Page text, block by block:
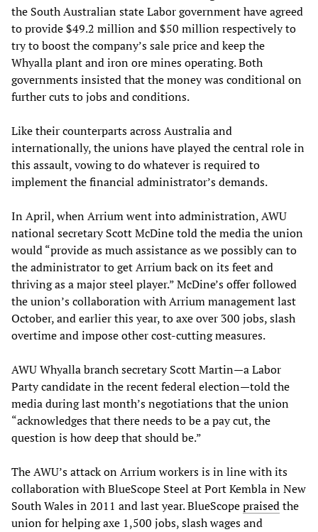
the South Australian state Labor government have agreed
to provide $49.2 million and $50 million respectively to
try to boost the company’s sale price and keep the
Whyalla plant and iron ore mines operating. Both
governments insisted that the money was conditional on
further cuts to jobs and conditions.
Like their counterparts across Australia and
internationally, the unions have played the central role in
this assault, vowing to do whatever is required to
implement the financial administrator’s demands.
In April, when Arrium went into administration, AWU
national secretary Scott McDine told the media the union
would “provide as much assistance as we possibly can to
the administrator to get Arrium back on its feet and
thriving as a major steel player.” McDine’s offer followed
the union’s collaboration with Arrium management last
October, and earlier this year, to axe over 300 jobs, slash
overtime and impose other cost-cutting measures.
AWU Whyalla branch secretary Scott Martin—a Labor
Party candidate in the recent federal election—told the
media during last month’s negotiations that the union
“acknowledges that there needs to be a pay cut, the
question is how deep that should be.”
The AWU’s attack on Arrium workers is in line with its
collaboration with BlueScope Steel at Port Kembla in New
South Wales in 2011 and last year. BlueScopepraisedthe
union for helping axe 1,500 jobs, slash wages and